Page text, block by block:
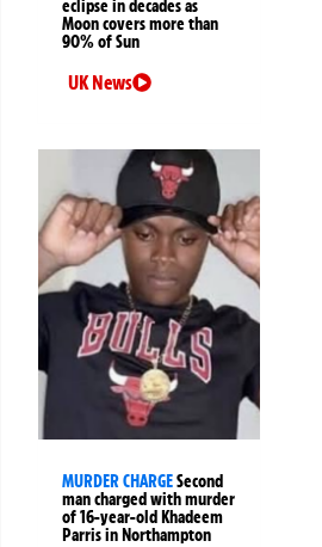
eclipse in decades as
Moon covers more than
90% of Sun
UK News
MURDER CHARGESecond
man charged with murder
of 16-year-old Khadeem
Parris in Northampton